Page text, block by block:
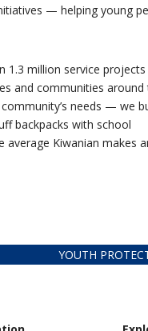
— helping young
1.3 million service projects
and communities around
needs — we
backpacks with school
average Kiwanian makes
YOUTH